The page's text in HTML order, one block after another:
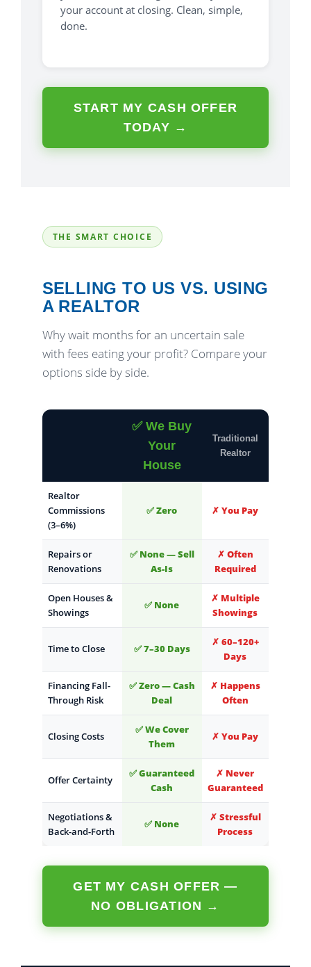
your account at closing. Clean, simple,
done.
START MY CASH OFFER
TODAY →
THE SMART CHOICE
SELLING TO US VS. USING
A REALTOR
Why wait months for an uncertain sale
with fees eating your profit? Compare your
options side by side.
✅ We Buy
Your
House
Traditional
Realtor
Realtor
Commissions
(3–6%)
✅ Zero ✗ You Pay
Repairs or
Renovations
✅ None — Sell
As-Is
✗ Often
Required
Open Houses &
Showings
✅ None
✗ Multiple
Showings
Time to Close ✅ 7–30 Days
✗ 60–120+
Days
Financing Fall-
Through Risk
✅ Zero — Cash
Deal
✗ Happens
Often
Closing Costs
✅ We Cover
Them
✗ You Pay
Offer Certainty
✅ Guaranteed
Cash
✗ Never
Guaranteed
Negotiations &
Back-and-Forth
✅ None
✗ Stressful
Process
GET MY CASH OFFER —
NO OBLIGATION →